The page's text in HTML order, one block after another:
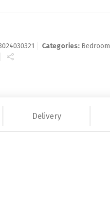
Categories: Bedroom
Delivery